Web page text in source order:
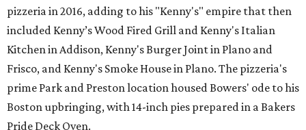
pizzeria in 2016, adding to his "Kenny's" empire that then
included Kenny’s Wood Fired Grill and Kenny's Italian
Kitchen in Addison, Kenny's Burger Joint in Plano and
Frisco, and Kenny's Smoke House in Plano. The pizzeria's
prime Park and Preston location housed Bowers' ode to his
Boston upbringing, with 14-inch pies prepared in a Bakers
Pride Deck Oven.